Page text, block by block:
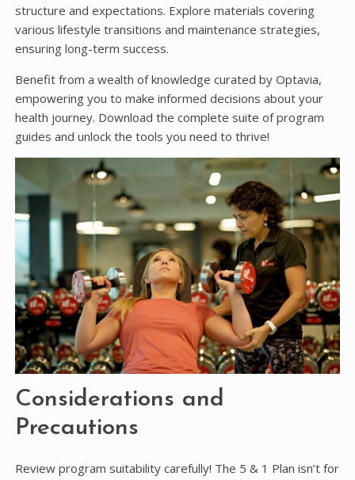
structure and expectations. Explore materials covering
various lifestyle transitions and maintenance strategies,
ensuring long-term success.
Benefit from a wealth of knowledge curated by Optavia,
empowering you to make informed decisions about your
health journey. Download the complete suite of program
guides and unlock the tools you need to thrive!
Considerations and
Precautions
Review program suitability carefully! The 5 & 1 Plan isn’t for